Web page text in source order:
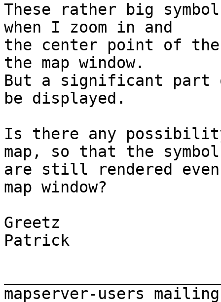
These rather big
when I zoom in and
the center point of
the map window.
But a significant part
be displayed.
Is there any
map, so that the
are still rendered even
map window?
Greetz
Patrick